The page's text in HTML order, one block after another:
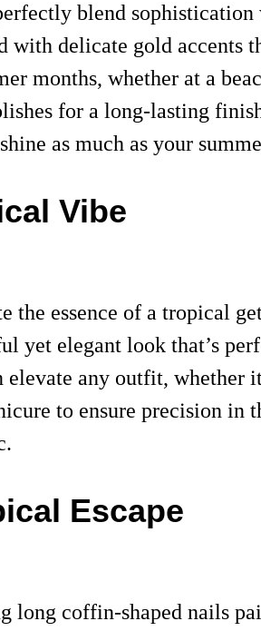
blend
with delicate gold accents
months, whether at a
for a long-lasting
as much as your
Vibe
the essence of a tropical
yet elegant look that’s
any outfit, whether
to ensure precision in
Escape
long coffin-shaped nails